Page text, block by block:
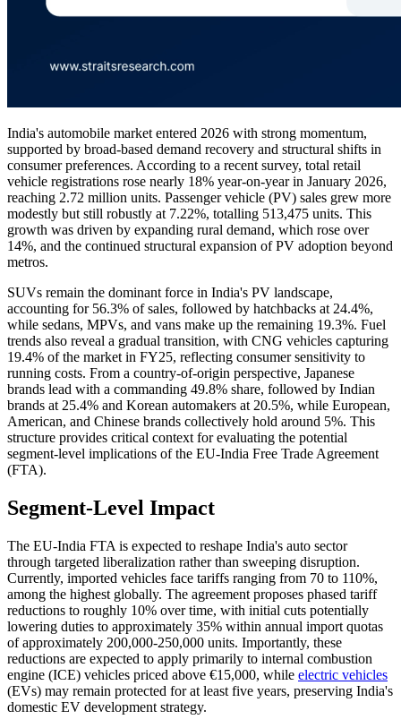
India's automobile market entered 2026 with strong momentum,
supported by broad-based demand recovery and structural shifts in
consumer preferences. According to a recent survey, total retail
vehicle registrations rose nearly 18% year-on-year in January 2026,
reaching 2.72 million units. Passenger vehicle (PV) sales grew more
modestly but still robustly at 7.22%, totalling 513,475 units. This
growth was driven by expanding rural demand, which rose over
14%, and the continued structural expansion of PV adoption beyond
metros.
SUVs remain the dominant force in India's PV landscape,
accounting for 56.3% of sales, followed by hatchbacks at 24.4%,
while sedans, MPVs, and vans make up the remaining 19.3%. Fuel
trends also reveal a gradual transition, with CNG vehicles capturing
19.4% of the market in FY25, reflecting consumer sensitivity to
running costs. From a country-of-origin perspective, Japanese
brands lead with a commanding 49.8% share, followed by Indian
brands at 25.4% and Korean automakers at 20.5%, while European,
American, and Chinese brands collectively hold around 5%. This
structure provides critical context for evaluating the potential
segment-level implications of the EU-India Free Trade Agreement
(FTA).
Segment-Level Impact
The EU-India FTA is expected to reshape India's auto sector
through targeted liberalization rather than sweeping disruption.
Currently, imported vehicles face tariffs ranging from 70 to 110%,
among the highest globally. The agreement proposes phased tariff
reductions to roughly 10% over time, with initial cuts potentially
lowering duties to approximately 35% within annual import quotas
of approximately 200,000-250,000 units. Importantly, these
reductions are expected to apply primarily to internal combustion
engine (ICE) vehicles priced above €15,000, while electric vehicles
(EVs) may remain protected for at least five years, preserving India's
domestic EV development strategy.